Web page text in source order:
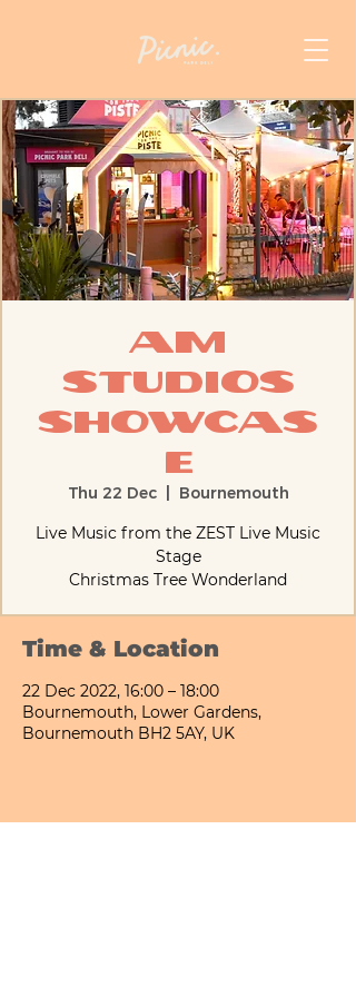
AM
STUDIOS
Showcas
e
Thu 22 Dec
  |
Bournemouth
Live Music from the ZEST Live Music
Stage
Christmas Tree Wonderland
Time & Location
22 Dec 2022, 16:00 – 18:00
Bournemouth, Lower Gardens,
Bournemouth BH2 5AY, UK